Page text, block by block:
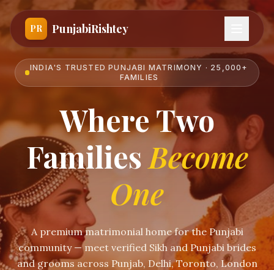
PR PunjabiRishtey
INDIA'S TRUSTED PUNJABI MATRIMONY · 25,000+
FAMILIES
Where Two
Families Become
One
A premium matrimonial home for the Punjabi
community — meet verified Sikh and Punjabi brides
and grooms across Punjab, Delhi, Toronto, London